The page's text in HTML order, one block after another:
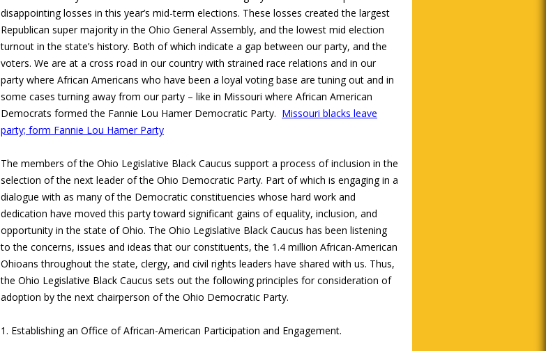
disappointing losses in this year’s mid-term elections. These losses created the largest
Republican super majority in the Ohio General Assembly, and the lowest mid election
turnout in the state’s history. Both of which indicate a gap between our party, and the
voters. We are at a cross road in our country with strained race relations and in our
party where African Americans who have been a loyal voting base are tuning out and in
some cases turning away from our party – like in Missouri where African American
Democrats formed the Fannie Lou Hamer Democratic Party. Missouri blacks leave
party; form Fannie Lou Hamer Party
The members of the Ohio Legislative Black Caucus support a process of inclusion in the
selection of the next leader of the Ohio Democratic Party. Part of which is engaging in a
dialogue with as many of the Democratic constituencies whose hard work and
dedication have moved this party toward significant gains of equality, inclusion, and
opportunity in the state of Ohio. The Ohio Legislative Black Caucus has been listening
to the concerns, issues and ideas that our constituents, the 1.4 million African-American
Ohioans throughout the state, clergy, and civil rights leaders have shared with us. Thus,
the Ohio Legislative Black Caucus sets out the following principles for consideration of
adoption by the next chairperson of the Ohio Democratic Party.
1. Establishing an Office of African-American Participation and Engagement.